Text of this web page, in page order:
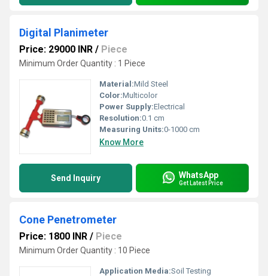
Digital Planimeter
Price: 29000 INR / Piece
Minimum Order Quantity : 1 Piece
Material:Mild Steel
Color:Multicolor
Power Supply:Electrical
Resolution:0.1 cm
Measuring Units:0-1000 cm
Know More
Send Inquiry WhatsApp
Get Latest Price
Cone Penetrometer
Price: 1800 INR / Piece
Minimum Order Quantity : 10 Piece
Application Media:Soil Testing